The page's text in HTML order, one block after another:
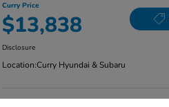
Curry Price
$13,838
Disclosure
Location:Curry Hyundai & Subaru